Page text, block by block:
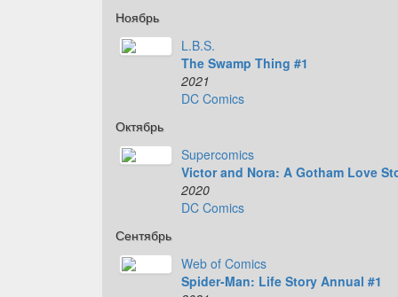
Ноябрь
L.B.S.
The Swamp Thing #1
2021
DC Comics
Октябрь
Supercomics
Victor and Nora: A Gotham Love
2020
DC Comics
Сентябрь
Web of Comics
Spider-Man: Life Story Annual #1